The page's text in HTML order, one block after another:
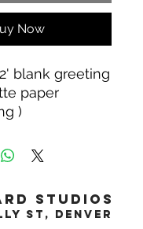
Now
blank greeting
paper
)
STUDIOS
ST, DENVER